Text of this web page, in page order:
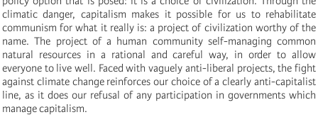
climatic danger, capitalism makes it possible for us to rehabilitate
communism for what it really is: a project of civilization worthy of the
name. The project of a human community self-managing common
natural resources in a rational and careful way, in order to allow
everyone to live well. Faced with vaguely anti-liberal projects, the fight
against climate change reinforces our choice of a clearly anti-capitalist
line, as it does our refusal of any participation in governments which
manage capitalism.